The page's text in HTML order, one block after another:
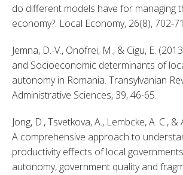
do different models have for managing
economy?. Local Economy, 26(8), 702-
Jemna, D.-V., Onofrei, M., & Cigu, E.
and Socioeconomic determinants of
autonomy in Romania. Transylvanian
Administrative Sciences, 39, 46-65.
Jong, D., Tsvetkova, A., Lembcke, A. C.,
A comprehensive approach to
productivity effects of local
autonomy, government quality and